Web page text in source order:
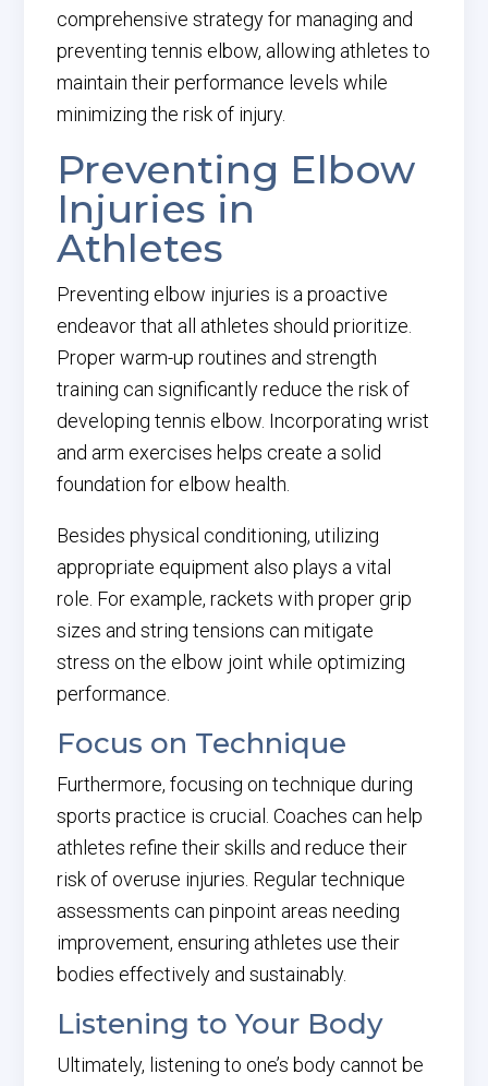
comprehensive strategy for managing and
preventing tennis elbow, allowing athletes to
maintain their performance levels while
minimizing the risk of injury.
Preventing Elbow
Injuries in
Athletes
Preventing elbow injuries is a proactive
endeavor that all athletes should prioritize.
Proper warm-up routines and strength
training can significantly reduce the risk of
developing tennis elbow. Incorporating wrist
and arm exercises helps create a solid
foundation for elbow health.
Besides physical conditioning, utilizing
appropriate equipment also plays a vital
role. For example, rackets with proper grip
sizes and string tensions can mitigate
stress on the elbow joint while optimizing
performance.
Focus on Technique
Furthermore, focusing on technique during
sports practice is crucial. Coaches can help
athletes refine their skills and reduce their
risk of overuse injuries. Regular technique
assessments can pinpoint areas needing
improvement, ensuring athletes use their
bodies effectively and sustainably.
Listening to Your Body
Ultimately, listening to one’s body cannot be